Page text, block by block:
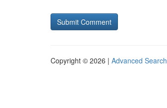
Copyright © 2026 | Advanced Search